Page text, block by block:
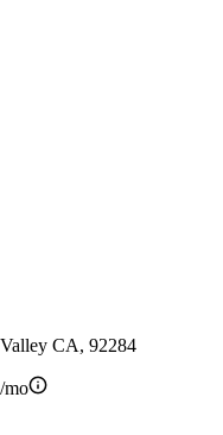
CA, 92284
mo